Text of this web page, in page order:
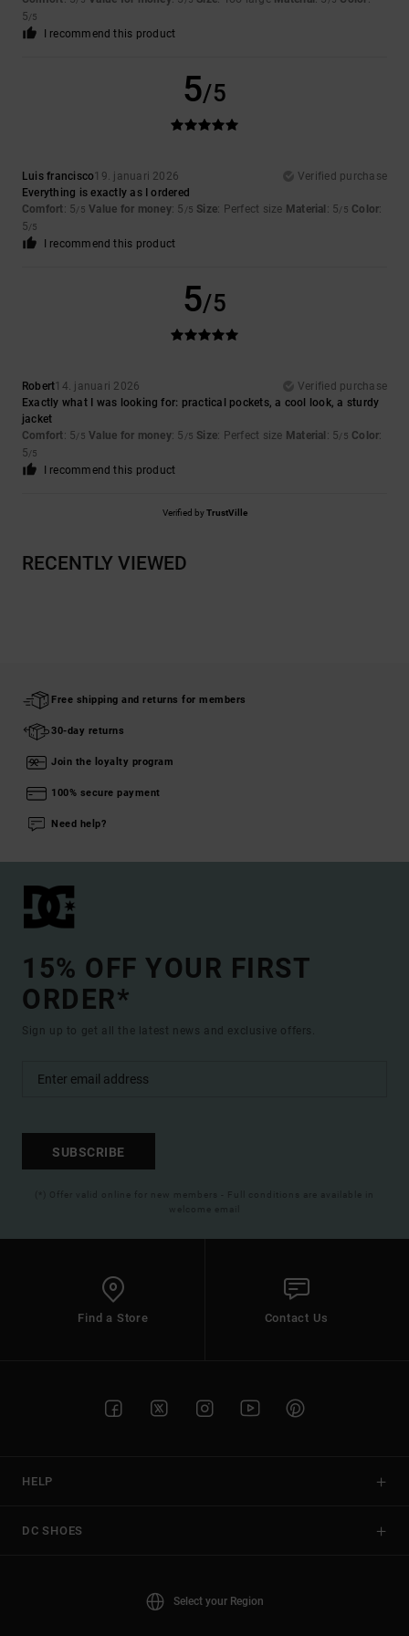
5/5
I recommend this product
5/5
Luis francisco19. januari 2026
Verified purchase
Everything is exactly as I ordered
Comfort: 5/5 Value for money: 5 /5 Size: Perfect size Material : 5/5 Color:
5/5
I recommend this product
5/5
Robert14. januari 2026
Verified purchase
Exactly what I was looking for: practical pockets, a cool look, a sturdy
jacket
Comfort: 5/5 Value for money: 5 /5 Size: Perfect size Material : 5/5 Color:
5/5
I recommend this product
Verified byTrustVille
RECENTLY VIEWED
Free shipping and returns for members
30-day returns
Join the loyalty program
100% secure payment
Need help?
15% OFF YOUR FIRST
ORDER*
Sign up to get all the latest news and exclusive offers.
SUBSCRIBE
(*) Offer valid online for new members - Full conditions are available in
welcome email
Find a Store Contact Us
HELP
DC SHOES
Select your Region